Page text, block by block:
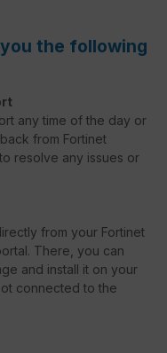
the following
any time of the day or
from Fortinet
resolve any issues or
from your Fortinet
There, you can
and install it on your
connected to the